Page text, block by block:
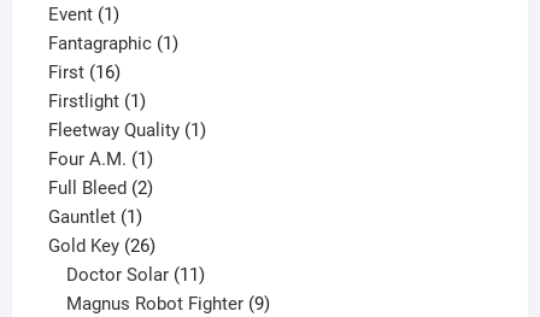
Event 11
product
Fantagraphic 11
First 1616
products
Firstlight 11
product
Fleetway Quality 11
Four A.M. 11
product
Full Bleed 22
Gauntlet 11
product
Gold Key 2626
products
Doctor Solar 11
products
Magnus Robot Fighter 9